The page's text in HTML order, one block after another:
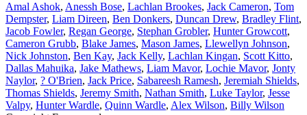
Amal Ashok, Anessh Bose, Lachlan Brookes, Jack Cameron, Tom
Dempster, Liam Direen, Ben Donkers, Duncan Drew, Bradley Flint,
Jacob Fowler, Regan George, Stephan Grobler, Hunter Growcott,
Cameron Grubb, Blake James, Mason James, Llewellyn Johnson,
Nick Johnston, Ben Kay, Jack Kelly, Lachlan Kingan, Scott Kitto,
Dallas Mahuika, Jake Mathews, Liam Mavor, Lochie Mavor, Jonty
Naylor, ? O'Brien, Jack Price, Sabareesh Ramesh, Jeremiah Shields,
Thomas Shields, Jeremy Smith, Nathan Smith, Luke Taylor, Jesse
Valpy, Hunter Wardle, Quinn Wardle, Alex Wilson, Billy Wilson